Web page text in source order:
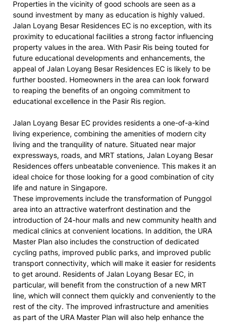
Properties in the vicinity of good schools are seen as a
sound investment by many as education is highly valued.
Jalan Loyang Besar Residences EC is no exception, with its
proximity to educational facilities a strong factor influencing
property values in the area. With Pasir Ris being touted for
future educational developments and enhancements, the
appeal of Jalan Loyang Besar Residences EC is likely to be
further boosted. Homeowners in the area can look forward
to reaping the benefits of an ongoing commitment to
educational excellence in the Pasir Ris region.
Jalan Loyang Besar EC provides residents a one-of-a-kind
living experience, combining the amenities of modern city
living and the tranquility of nature. Situated near major
expressways, roads, and MRT stations, Jalan Loyang Besar
Residences offers unbeatable convenience. This makes it an
ideal choice for those looking for a good combination of city
life and nature in Singapore.
These improvements include the transformation of Punggol
area into an attractive waterfront destination and the
introduction of 24-hour malls and new community health and
medical clinics at convenient locations. In addition, the URA
Master Plan also includes the construction of dedicated
cycling paths, improved public parks, and improved public
transport connectivity, which will make it easier for residents
to get around. Residents of Jalan Loyang Besar EC, in
particular, will benefit from the construction of a new MRT
line, which will connect them quickly and conveniently to the
rest of the city. The improved infrastructure and amenities
as part of the URA Master Plan will also help enhance the